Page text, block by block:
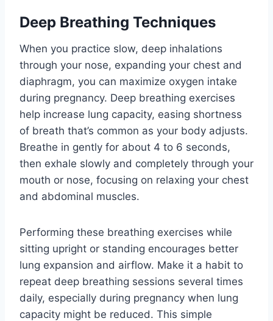
Deep Breathing Techniques
When you practice slow, deep inhalations
through your nose, expanding your chest and
diaphragm, you can maximize oxygen intake
during pregnancy. Deep breathing exercises
help increase lung capacity, easing shortness
of breath that’s common as your body adjusts.
Breathe in gently for about 4 to 6 seconds,
then exhale slowly and completely through your
mouth or nose, focusing on relaxing your chest
and abdominal muscles.
Performing these breathing exercises while
sitting upright or standing encourages better
lung expansion and airflow. Make it a habit to
repeat deep breathing sessions several times
daily, especially during pregnancy when lung
capacity might be reduced. This simple